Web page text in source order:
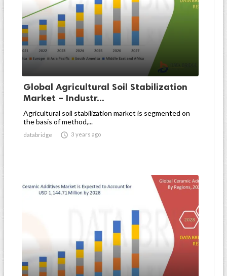
Global Agricultural Soil Stabilization
Market – Industr...
Agricultural soil stabilization market is segmented on
the basis of method,...
databridge  3 years ago